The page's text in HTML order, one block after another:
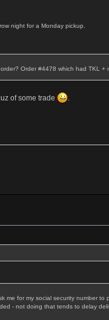
night for a Monday pickup.
Order #4478 which had TKL
of some trade .
for my social security number
- not doing that tends to delay